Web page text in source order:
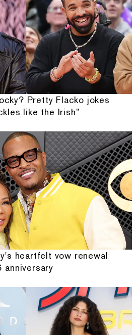
Pretty Flacko jokes
like the Irish”
heartfelt vow renewal